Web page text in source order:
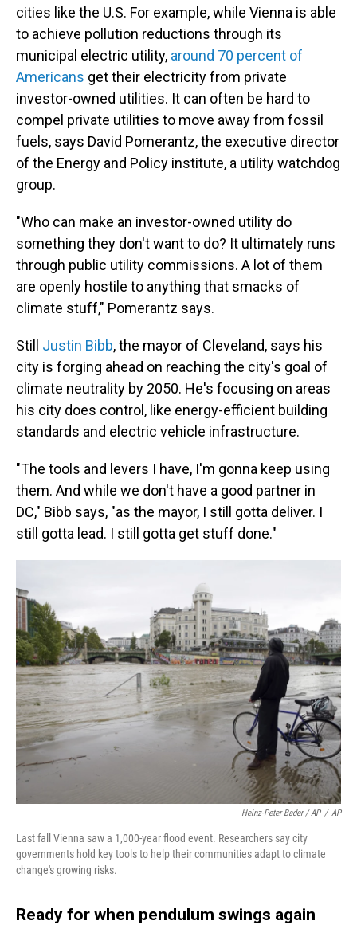
cities like the U.S. For example, while Vienna is able
to achieve pollution reductions through its
municipal electric utility, around 70 percent of
Americans get their electricity from private
investor-owned utilities. It can often be hard to
compel private utilities to move away from fossil
fuels, says David Pomerantz, the executive director
of the Energy and Policy institute, a utility watchdog
group.
"Who can make an investor-owned utility do
something they don't want to do? It ultimately runs
through public utility commissions. A lot of them
are openly hostile to anything that smacks of
climate stuff," Pomerantz says.
Still Justin Bibb, the mayor of Cleveland, says his
city is forging ahead on reaching the city's goal of
climate neutrality by 2050. He's focusing on areas
his city does control, like energy-efficient building
standards and electric vehicle infrastructure.
"The tools and levers I have, I'm gonna keep using
them. And while we don't have a good partner in
DC," Bibb says, "as the mayor, I still gotta deliver. I
still gotta lead. I still gotta get stuff done."
Heinz-Peter Bader / AP / AP
Last fall Vienna saw a 1,000-year flood event. Researchers say city
governments hold key tools to help their communities adapt to climate
change's growing risks.
Ready for when pendulum swings again